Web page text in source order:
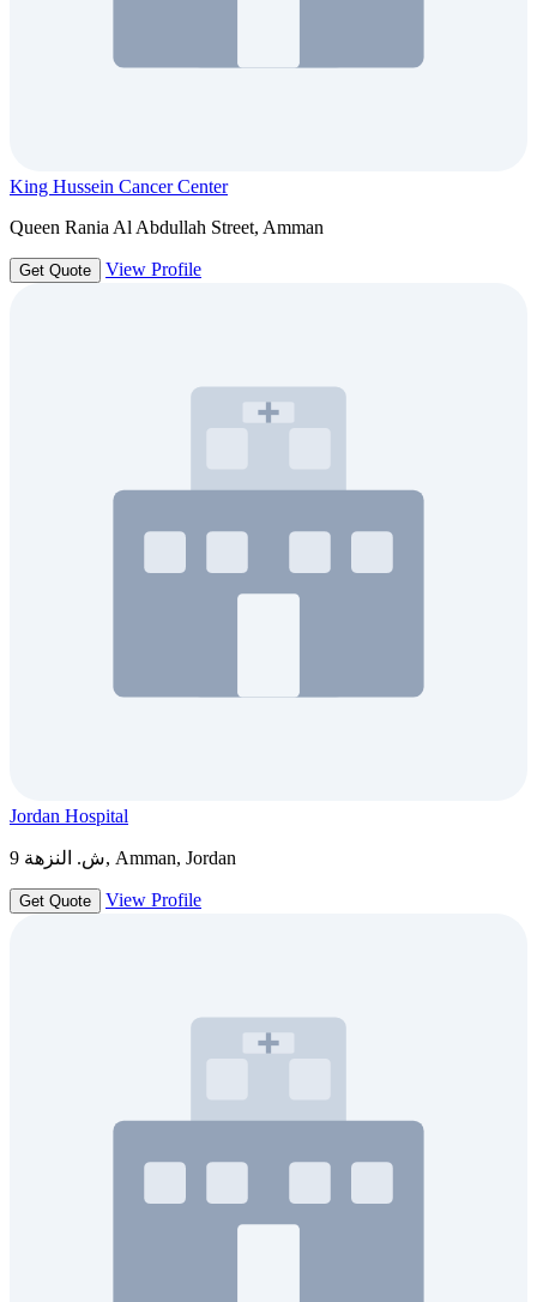
King Hussein Cancer Center
Queen Rania Al Abdullah Street, Amman
Get Quote View Profile
Jordan Hospital
ش. النزهة 9, Amman, Jordan
Get Quote View Profile